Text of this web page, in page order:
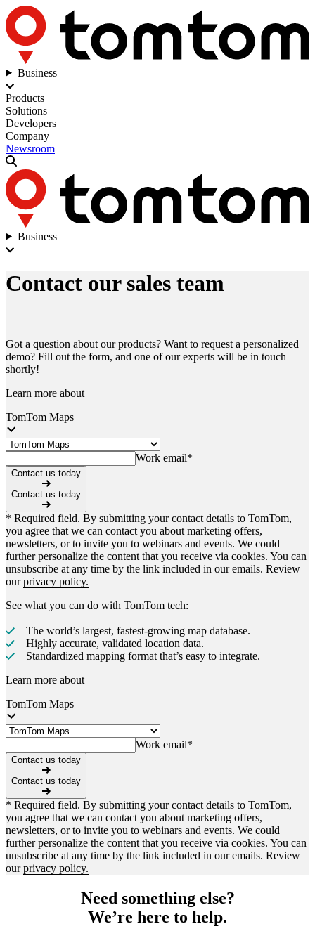
Business
Products
Solutions
Developers
Company
Newsroom
Business
Contact our sales team
Got a question about our products? Want to request a personalized
demo? Fill out the form, and one of our experts will be in touch
shortly!
Learn more about
TomTom Maps
Work email*
Contact us today
Contact us today
* Required field. By submitting your contact details to TomTom,
you agree that we can contact you about marketing offers,
newsletters, or to invite you to webinars and events. We could
further personalize the content that you receive via cookies. You can
unsubscribe at any time by the link included in our emails. Review
ourprivacy policy.
See what you can do with TomTom tech:
The world’s largest, fastest-growing map database.
Highly accurate, validated location data.
Standardized mapping format that’s easy to integrate.
Learn more about
TomTom Maps
Work email*
Contact us today
Contact us today
* Required field. By submitting your contact details to TomTom,
you agree that we can contact you about marketing offers,
newsletters, or to invite you to webinars and events. We could
further personalize the content that you receive via cookies. You can
unsubscribe at any time by the link included in our emails. Review
ourprivacy policy.
Need something else?
We’re here to help.